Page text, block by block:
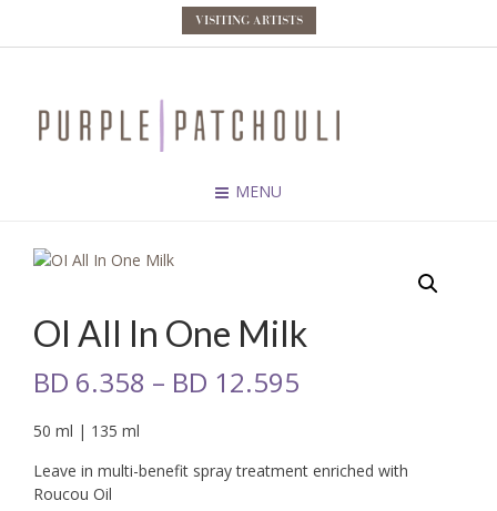
VISITING ARTISTS
MENU
OI All In One Milk
BD 6.358 – BD 12.595
50 ml | 135 ml
Leave in multi-benefit spray treatment enriched with
Roucou Oil